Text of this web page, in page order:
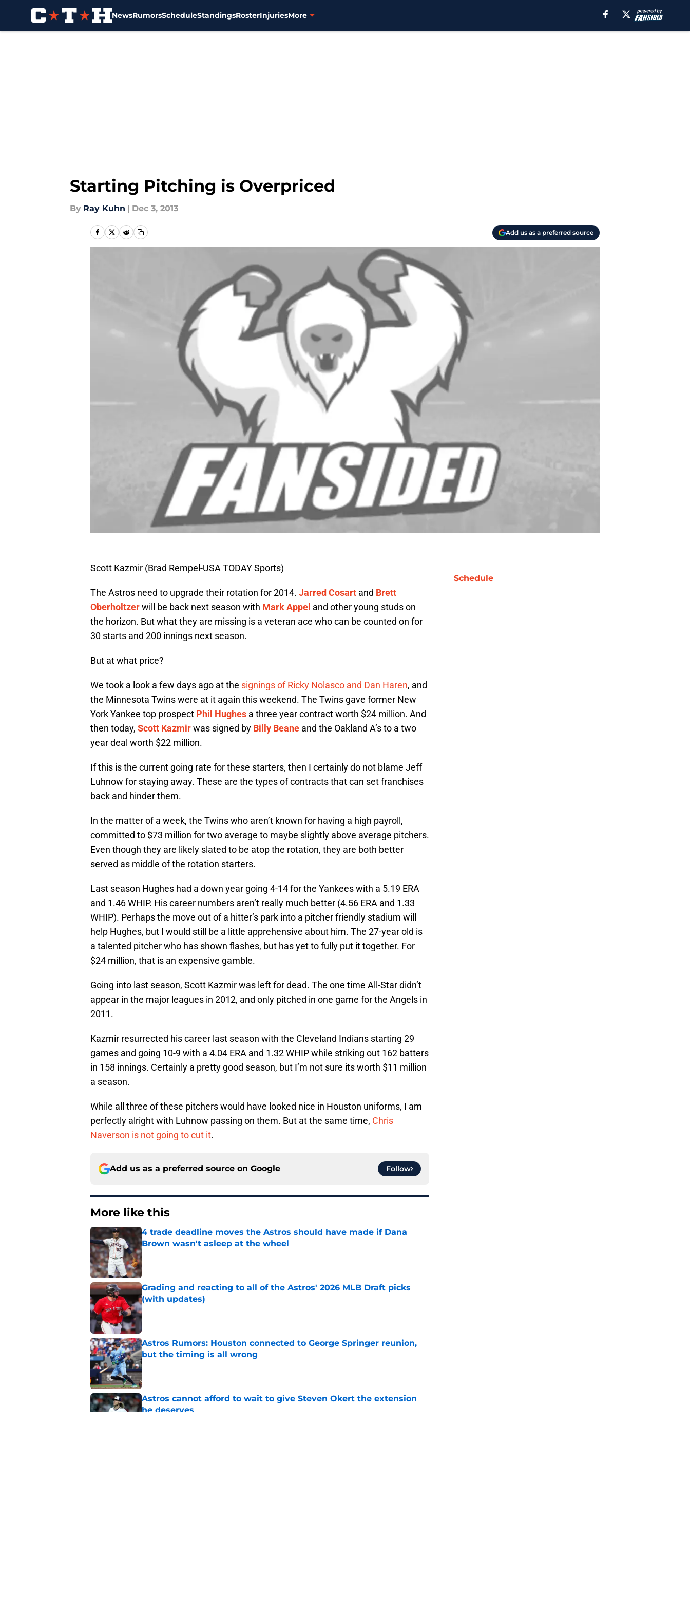
NewsRumorsScheduleStandingsRosterInjuriesMore
Starting Pitching is Overpriced
By Ray Kuhn | Dec 3, 2013
Add us as a preferred source
Scott Kazmir (Brad Rempel-USA TODAY Sports)
The Astros need to upgrade their rotation for 2014. Jarred Cosart and Brett
Oberholtzerwill be back next season with Mark Appel and other young studs on
the horizon. But what they are missing is a veteran ace who can be counted on for
30 starts and 200 innings next season.
But at what price?
We took a look a few days ago at the signings of Ricky Nolasco and Dan Haren, and
the Minnesota Twins were at it again this weekend. The Twins gave former New
York Yankee top prospect Phil Hughes a three year contract worth $24 million. And
then today, Scott Kazmirwas signed by Billy Beane and the Oakland A’s to a two
year deal worth $22 million.
If this is the current going rate for these starters, then I certainly do not blame Jeff
Luhnow for staying away. These are the types of contracts that can set franchises
back and hinder them.
In the matter of a week, the Twins who aren’t known for having a high payroll,
committed to $73 million for two average to maybe slightly above average pitchers.
Even though they are likely slated to be atop the rotation, they are both better
served as middle of the rotation starters.
Last season Hughes had a down year going 4-14 for the Yankees with a 5.19 ERA
and 1.46 WHIP. His career numbers aren’t really much better (4.56 ERA and 1.33
WHIP). Perhaps the move out of a hitter’s park into a pitcher friendly stadium will
help Hughes, but I would still be a little apprehensive about him. The 27-year old is
a talented pitcher who has shown flashes, but has yet to fully put it together. For
$24 million, that is an expensive gamble.
Going into last season, Scott Kazmir was left for dead. The one time All-Star didn’t
appear in the major leagues in 2012, and only pitched in one game for the Angels in
2011.
Kazmir resurrected his career last season with the Cleveland Indians starting 29
games and going 10-9 with a 4.04 ERA and 1.32 WHIP while striking out 162 batters
in 158 innings. Certainly a pretty good season, but I’m not sure its worth $11 million
a season.
While all three of these pitchers would have looked nice in Houston uniforms, I am
perfectly alright with Luhnow passing on them. But at the same time, Chris
Naverson is not going to cut it.
Add us as a preferred source on Google Follow
More like this
4 trade deadline moves the Astros should have made if Dana
Brown wasn't asleep at the wheel
Published by on Invalid Date
Grading and reacting to all of the Astros' 2026 MLB Draft picks
(with updates)
Published by on Invalid Date
Astros Rumors: Houston connected to George Springer reunion,
but the timing is all wrong
Published by on Invalid Date
Astros cannot afford to wait to give Steven Okert the extension
he deserves
Schedule